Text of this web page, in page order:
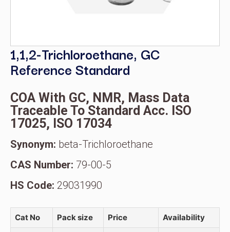
1,1,2-Trichloroethane, GC
Reference Standard
COA With GC, NMR, Mass Data
Traceable To Standard Acc. ISO
17025, ISO 17034
Synonym: beta-Trichloroethane
CAS Number: 79-00-5
HS Code: 29031990
Cat No Pack size Price Availability